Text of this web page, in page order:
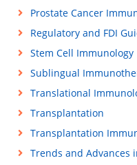
Prostate Cancer
Regulatory and FDI
Stem Cell Immunology
Sublingual
Translational
Transplantation
Transplantation
Trends and Advances